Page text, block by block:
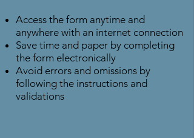
Access the form anytime and
anywhere with an internet connection
Save time and paper by completing
the form electronically
Avoid errors and omissions by
following the instructions and
validations